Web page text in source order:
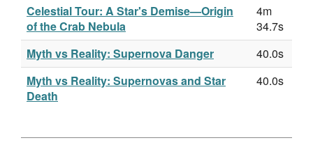
Celestial Tour: A Star's Demise—Origin
of the Crab Nebula
4m
34.7s
Myth vs Reality: Supernova Danger
40.0s
Myth vs Reality: Supernovas and Star
Death
40.0s